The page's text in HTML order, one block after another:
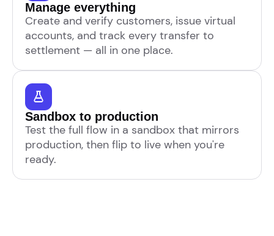
Manage everything
Create and verify customers, issue virtual
accounts, and track every transfer to
settlement — all in one place.
Sandbox to production
Test the full flow in a sandbox that mirrors
production, then flip to live when you're
ready.